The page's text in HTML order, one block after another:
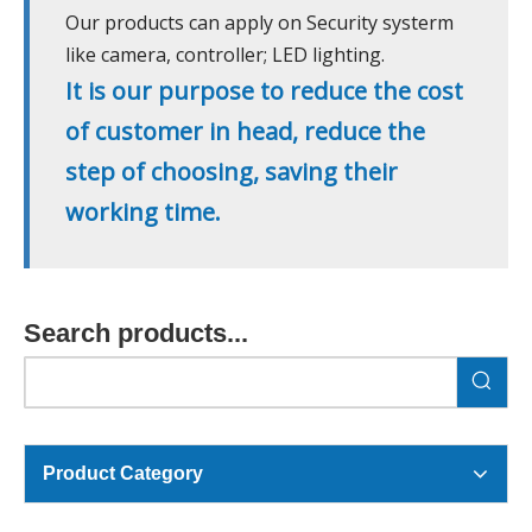
Our products can apply on Security systerm
like camera, controller; LED lighting.
It is our purpose to reduce the cost
of customer in head, reduce the
step of choosing, saving their
working time.
Search products...
Product Category